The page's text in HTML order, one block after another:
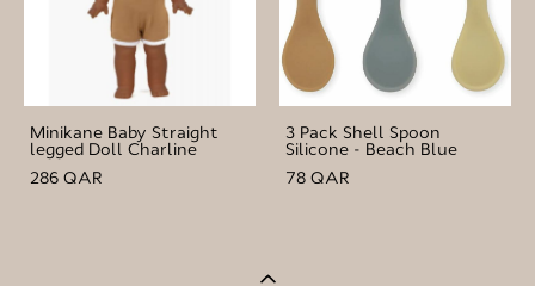
Minikane Baby Straight
legged Doll Charline
286 QAR
3 Pack Shell Spoon
Silicone - Beach Blue
78 QAR